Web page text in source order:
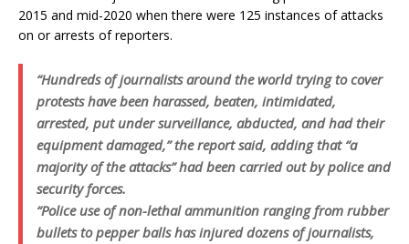
2015 and mid-2020 when there were 125 instances of attacks
on or arrests of reporters.
“Hundreds of journalists around the world trying to cover
protests have been harassed, beaten, intimidated,
arrested, put under surveillance, abducted, and had their
equipment damaged,” the report said, adding that “a
majority of the attacks” had been carried out by police and
security forces.
“Police use of non-lethal ammunition ranging from rubber
bullets to pepper balls has injured dozens of journalists,